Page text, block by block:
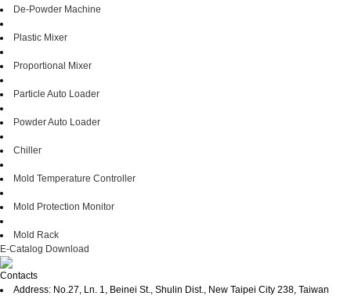
De-Powder Machine
Plastic Mixer
Proportional Mixer
Particle Auto Loader
Powder Auto Loader
Chiller
Mold Temperature Controller
Mold Protection Monitor
Mold Rack
E-Catalog Download
Contacts
Address: No.27, Ln. 1, Beinei St., Shulin Dist., New Taipei City 238, Taiwan